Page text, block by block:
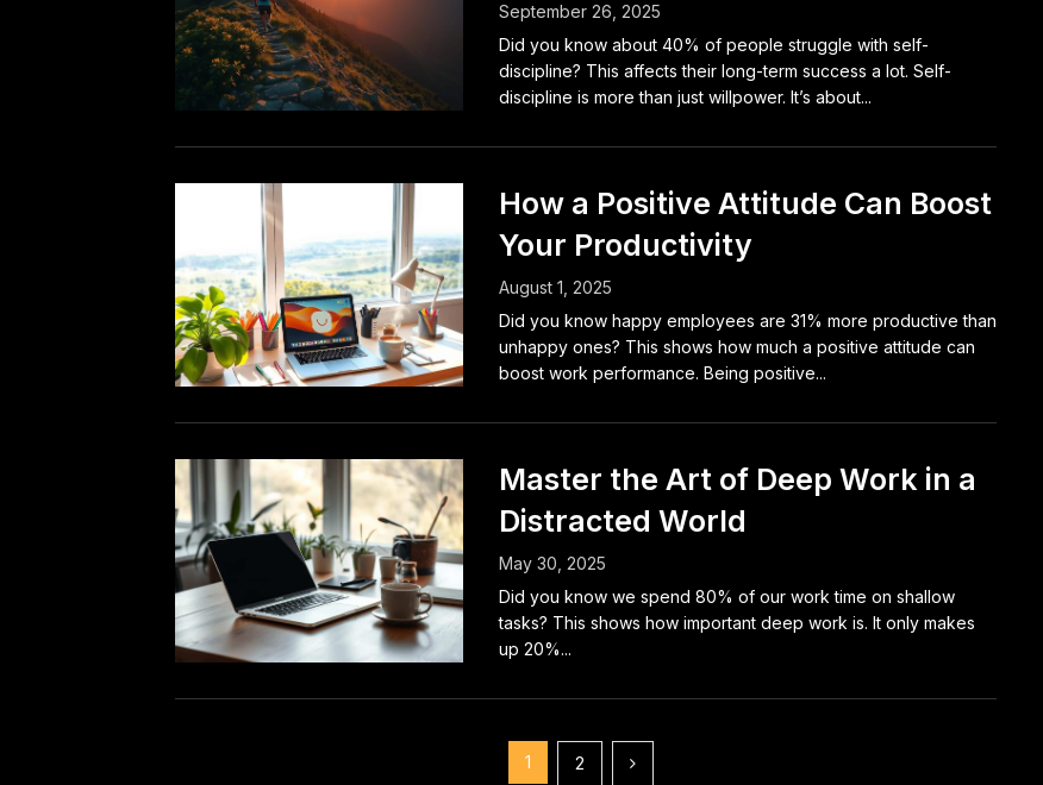
September 26, 2025
Did you know about 40% of people struggle with self-
discipline? This affects their long-term success a lot. Self-
discipline is more than just willpower. It’s about...
How a Positive Attitude Can Boost
Your Productivity
August 1, 2025
Did you know happy employees are 31% more productive than
unhappy ones? This shows how much a positive attitude can
boost work performance. Being positive...
Master the Art of Deep Work in a
Distracted World
May 30, 2025
Did you know we spend 80% of our work time on shallow
tasks? This shows how important deep work is. It only makes
up 20%...
1 2